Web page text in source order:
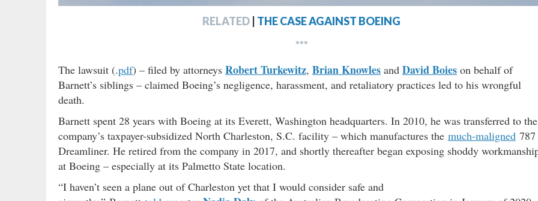
RELATED | THE CASE AGAINST BOEING
***
The lawsuit (.pdf) – filed by attorneys Robert Turkewitz, Brian Knowles and David Boies on behalf of
Barnett’s siblings – claimed Boeing’s negligence, harassment, and retaliatory practices led to his wrongful
death.
Barnett spent 28 years with Boeing at its Everett, Washington headquarters. In 2010, he was transferred to the
company’s taxpayer-subsidized North Charleston, S.C. facility – which manufactures the much-maligned 787
Dreamliner. He retired from the company in 2017, and shortly thereafter began exposing shoddy
at Boeing – especially at its Palmetto State location.
“I haven’t seen a plane out of Charleston yet that I would consider safe and